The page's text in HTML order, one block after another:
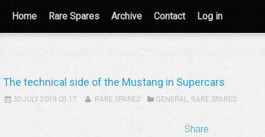
Home Rare Spares Archive Contact Log in
The technical side of the Mustang in Supercars
30 JULY 2019 05:17 RARE SPARES GENERAL, RARE SPARES
Share